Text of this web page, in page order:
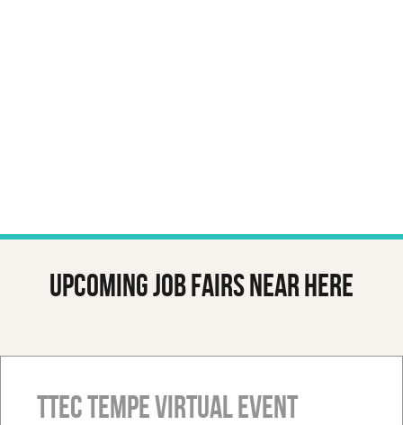
Upcoming job fairs near here
TTEC Tempe Virtual Event